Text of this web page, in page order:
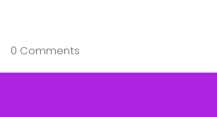
0 Comments